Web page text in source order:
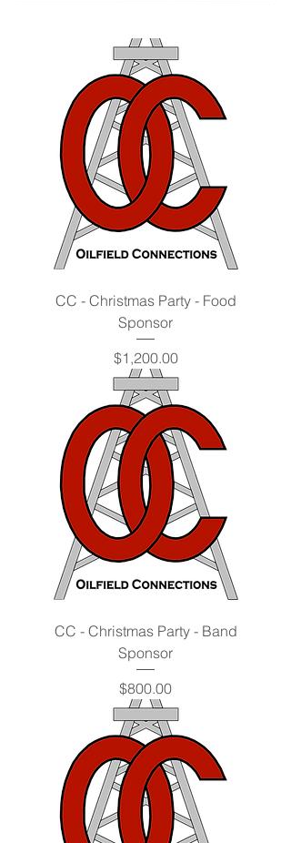
CC - Christmas Party - Food
Sponsor
Price
$1,200.00
CC - Christmas Party - Band
Sponsor
Price
$800.00